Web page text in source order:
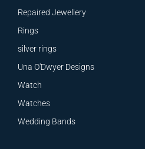
Repaired Jewellery
Rings
silver rings
Una O'Dwyer Designs
Watch
Watches
Wedding Bands